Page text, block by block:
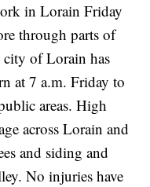
in Lorain Friday
through parts of
city of Lorain has
at 7 a.m. Friday to
areas. High
across Lorain and
and siding and
No injuries have